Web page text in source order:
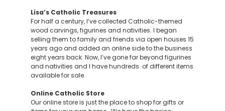
Lisa’s Catholic Treasures
For half a century, I’ve collected Catholic-themed
wood carvings, figurines and nativities. I began
selling them to family and friends via open houses 15
years ago and added an online side to the business
eight years back. Now, I’ve gone far beyond figurines
and nativities and I have hundreds of different items
available for sale.
Online Catholic Store
Our online store is just the place to shop for gifts or